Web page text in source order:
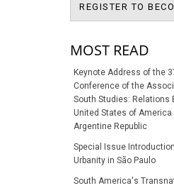
REGISTER TO
MOST READ
Keynote Address of the
Conference of the
South Studies: Relations
United States of America
Argentine Republic
Special Issue
Urbanity in São Paulo
South America's